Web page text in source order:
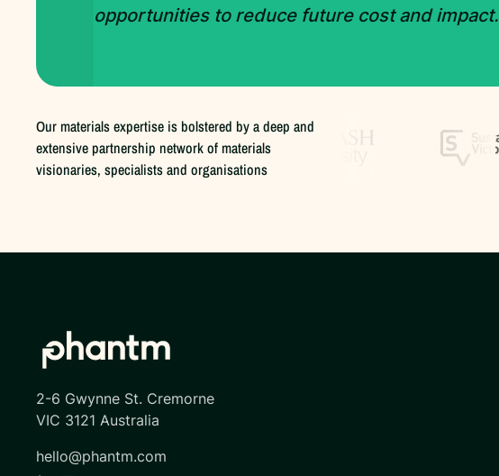
opportunities to reduce future cost and impact.
Our materials expertise is bolstered by a deep and
extensive partnership network of materials
visionaries, specialists and organisations
2-6 Gwynne St. Cremorne
VIC 3121 Australia
hello@phantm.com